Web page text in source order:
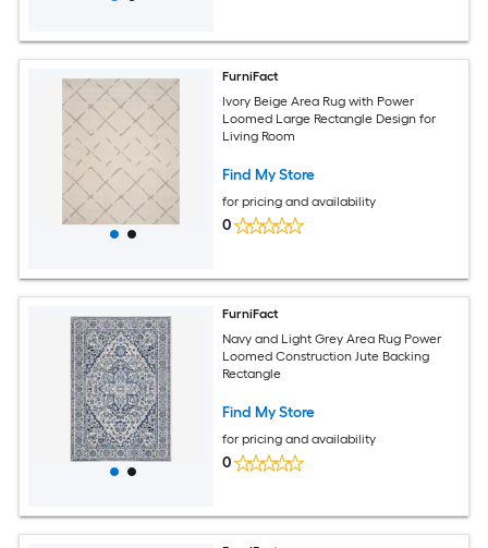
FurniFact
Ivory Beige Area Rug with Power
Loomed Large Rectangle Design for
Living Room
Find My Store
for pricing and availability
0
FurniFact
Navy and Light Grey Area Rug Power
Loomed Construction Jute Backing
Rectangle
Find My Store
for pricing and availability
0